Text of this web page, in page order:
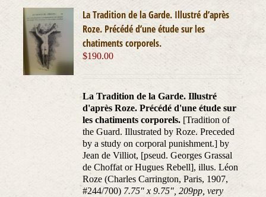
La Tradition de la Garde. Illustré d’après
Roze. Précédé d’une étude sur les
chatiments corporels.
$190.00
La Tradition de la Garde. Illustré
d'après Roze. Précédé d'une étude sur
les chatiments corporels. [Tradition of
the Guard. Illustrated by Roze. Preceded
by a study on corporal punishment.] by
Jean de Villiot, [pseud. Georges Grassal
de Choffat or Hugues Rebell], illus. Léon
Roze (Charles Carrington, Paris, 1907,
#244/700) 7.75" x 9.75", 209pp, very